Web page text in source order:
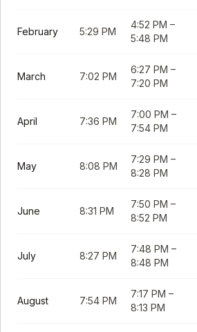
February 5:29 PM
4:52 PM –
5:48 PM
March 7:02 PM
6:27 PM –
7:20 PM
April 7:36 PM
7:00 PM –
7:54 PM
May 8:08 PM
7:29 PM –
8:28 PM
June 8:31 PM
7:50 PM –
8:52 PM
July 8:27 PM
7:48 PM –
8:48 PM
August 7:54 PM
7:17 PM –
8:13 PM